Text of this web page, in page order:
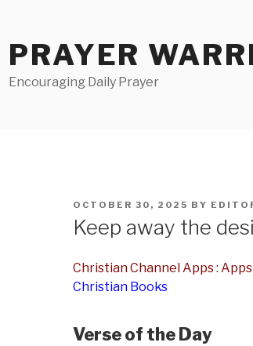
PRAYER
Encouraging Daily Prayer
POSTED
OCTOBER 30, 2025 BY
Keep away the
Christian Channel Apps :
Christian Books
Verse of the Day